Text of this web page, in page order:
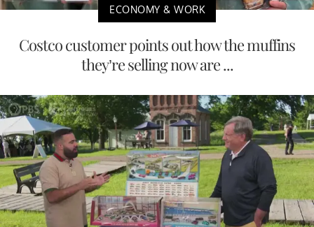
ECONOMY & WORK
Costco customer points out how the muffins
they’re selling now are ...